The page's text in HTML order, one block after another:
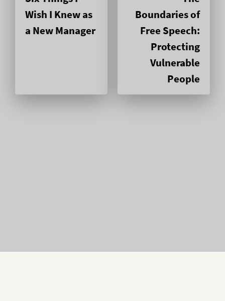
Wish I Knew as
a New Manager
Boundaries of
Free Speech:
Protecting
Vulnerable
People